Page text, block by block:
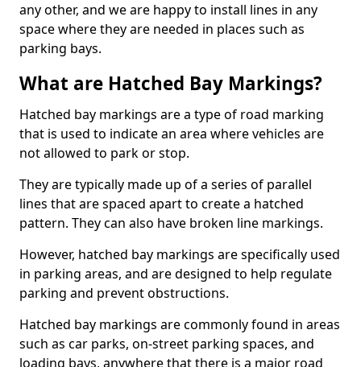
any other, and we are happy to install lines in any
space where they are needed in places such as
parking bays.
What are Hatched Bay Markings?
Hatched bay markings are a type of road marking
that is used to indicate an area where vehicles are
not allowed to park or stop.
They are typically made up of a series of parallel
lines that are spaced apart to create a hatched
pattern. They can also have broken line markings.
However, hatched bay markings are specifically used
in parking areas, and are designed to help regulate
parking and prevent obstructions.
Hatched bay markings are commonly found in areas
such as car parks, on-street parking spaces, and
loading bays, anywhere that there is a major road